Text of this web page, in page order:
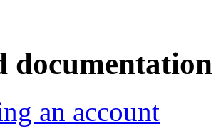
documentation
an account